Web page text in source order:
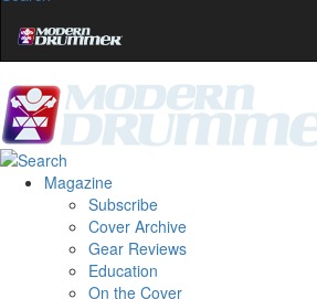
Magazine
Subscribe
Cover Archive
Gear Reviews
Education
On the Cover